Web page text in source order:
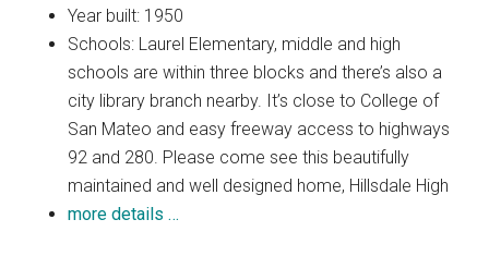
Year built: 1950
Schools: Laurel Elementary, middle and high
schools are within three blocks and there’s also a
city library branch nearby. It’s close to College of
San Mateo and easy freeway access to highways
92 and 280. Please come see this beautifully
maintained and well designed home, Hillsdale High
more details …